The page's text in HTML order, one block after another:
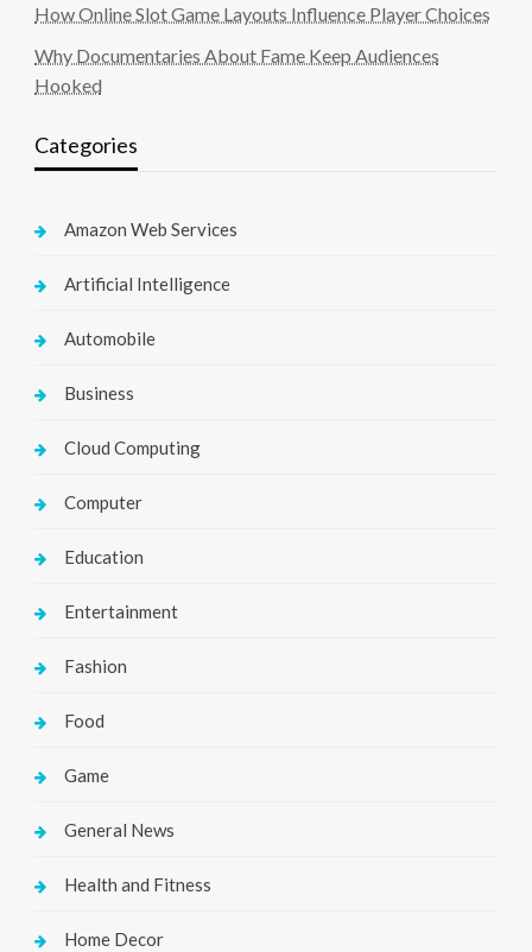
How Online Slot Game Layouts Influence Player Choices
Why Documentaries About Fame Keep Audiences
Hooked
Categories
Amazon Web Services
Artificial Intelligence
Automobile
Business
Cloud Computing
Computer
Education
Entertainment
Fashion
Food
Game
General News
Health and Fitness
Home Decor